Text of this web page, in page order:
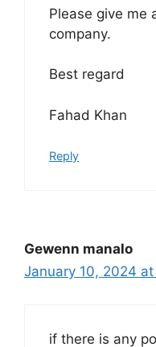
Please give me
company.
Best regard
Fahad Khan
Reply
Gewenn manalo
January 10, 2024 at
if there is any